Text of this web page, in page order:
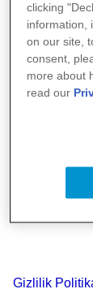
Site
Gizlilik
clicking
information,
on our site,
consent,
more about
read our